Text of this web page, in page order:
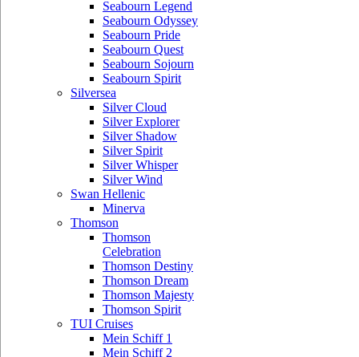
Seabourn Legend
Seabourn Odyssey
Seabourn Pride
Seabourn Quest
Seabourn Sojourn
Seabourn Spirit
Silversea
Silver Cloud
Silver Explorer
Silver Shadow
Silver Spirit
Silver Whisper
Silver Wind
Swan Hellenic
Minerva
Thomson
Thomson
Celebration
Thomson Destiny
Thomson Dream
Thomson Majesty
Thomson Spirit
TUI Cruises
Mein Schiff 1
Mein Schiff 2